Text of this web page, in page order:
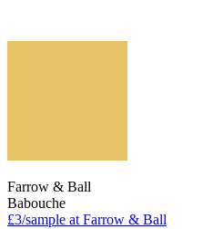
Farrow & Ball
Babouche
£3/sample at Farrow & Ball